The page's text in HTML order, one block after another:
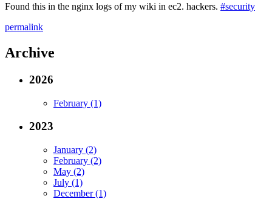
Found this in the nginx logs of my wiki in ec2. hackers. #security
permalink
Archive
2026
February (1)
2023
January (2)
February (2)
May (2)
July (1)
December (1)